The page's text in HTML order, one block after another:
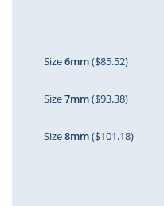
Size6mm($85.52)
Size7mm($93.38)
Size8mm($101.18)